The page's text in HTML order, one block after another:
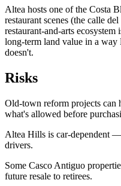
Altea hosts one of the Costa
restaurant scenes (the calle
restaurant-and-arts
long-term land value in a way
doesn't.
Risks
Old-town reform projects
what's allowed before
Altea Hills is car-dependent
drivers.
Some Casco Antiguo
future resale to retirees.